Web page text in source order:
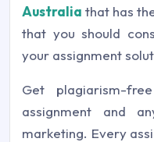
Australia that has
that you should
your assignment
Get plagiarism-
assignment and
marketing. Every